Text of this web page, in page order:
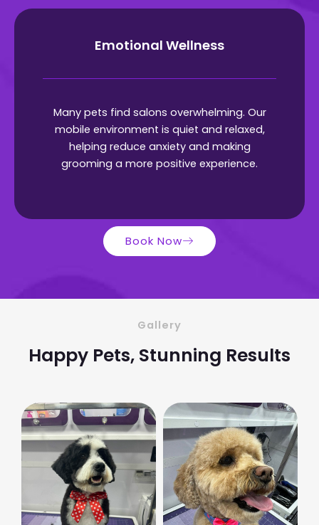
Emotional Wellness
Many pets find salons overwhelming. Our
mobile environment is quiet and relaxed,
helping reduce anxiety and making
grooming a more positive experience.
Book Now
Gallery
Happy Pets, Stunning Results